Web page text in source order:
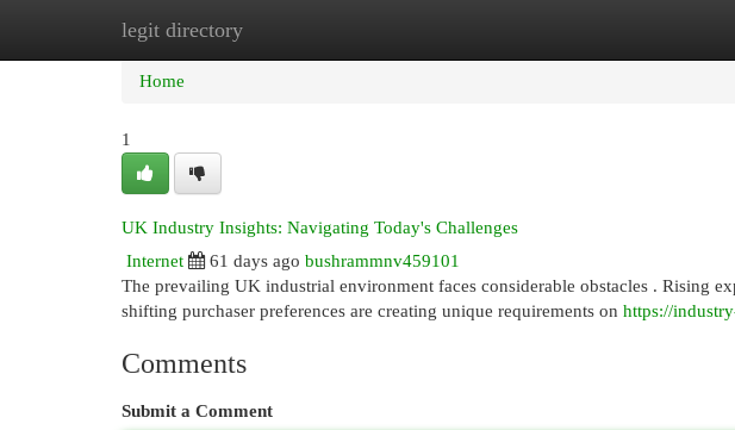
legit directory
Home New Site Listings
Home
1
UK Industry Insights: Navigating Today's Challenges
Internet
61 days ago bushrammnv459101
The prevailing UK industrial environment faces considerable obstacles . Rising
shifting purchaser preferences are creating unique requirements on https://
Comments
Submit a Comment